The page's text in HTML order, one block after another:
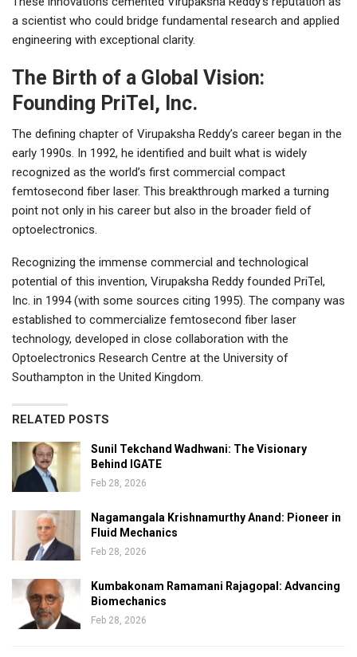
a scientist who could bridge fundamental research and applied
engineering with exceptional clarity.
The Birth of a Global Vision:
Founding PriTel, Inc.
The defining chapter of Virupaksha Reddy’s career began in the
early 1990s. In 1992, he identified and built what is widely
recognized as the world’s first commercial compact
femtosecond fiber laser. This breakthrough marked a turning
point not only in his career but also in the broader field of
optoelectronics.
Recognizing the immense commercial and technological
potential of this invention, Virupaksha Reddy founded PriTel,
Inc. in 1994 (with some sources citing 1995). The company was
established to commercialize femtosecond fiber laser
technology, developed in close collaboration with the
Optoelectronics Research Centre at the University of
Southampton in the United Kingdom.
RELATED POSTS
Sunil Tekchand Wadhwani: The Visionary
Behind IGATE
Feb 28, 2026
Nagamangala Krishnamurthy Anand: Pioneer in
Fluid Mechanics
Feb 28, 2026
Kumbakonam Ramamani Rajagopal: Advancing
Biomechanics
Feb 28, 2026